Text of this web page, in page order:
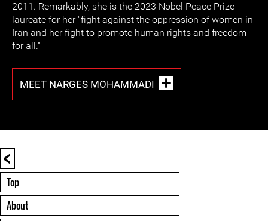
2011. Remarkably, she is the 2023 Nobel Peace Prize
laureate for her "fight against the oppression of women in
Iran and her fight to promote human rights and freedom
for all."
MEET NARGES MOHAMMADI
<
Top
About